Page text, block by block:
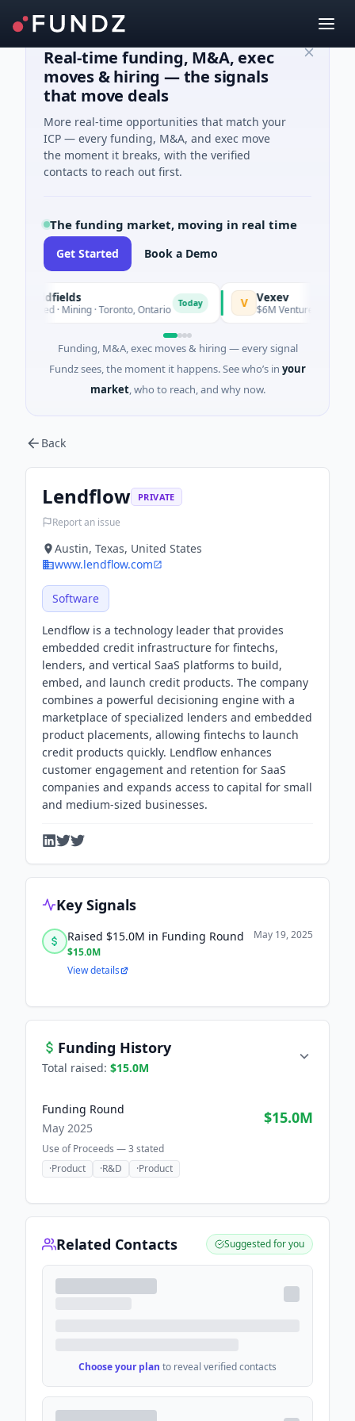
Real-time funding, M&A, exec
moves & hiring — the signals
that move deals
More real-time opportunities that match your
ICP — every funding, M&A, and exec move
the moment it breaks, with the verified
contacts to reach out first.
The funding market, moving in real time
Get Started Book a Demo
· Mining · Toronto, Ontario
Vexev
$6M Venture - Series
Funding, M&A, exec moves & hiring — every signal
Fundz sees, the moment it happens. See who’s in your
market, who to reach, and why now.
Back
Lendflow PRIVATE
Report an issue
Austin, Texas, United States
www.lendflow.com
Software
Lendflow is a technology leader that provides
embedded credit infrastructure for fintechs,
lenders, and vertical SaaS platforms to build,
embed, and launch credit products. The company
combines a powerful decisioning engine with a
marketplace of specialized lenders and embedded
product placements, allowing fintechs to launch
credit products quickly. Lendflow enhances
customer engagement and retention for SaaS
companies and expands access to capital for small
and medium-sized businesses.
Key Signals
Raised $15.0M in Funding Round
$15.0M
May 19, 2025
View details
Funding History
Total raised: $15.0M
Funding Round
May 2025
$15.0M
Use of Proceeds —3 stated
·Product ·R&D ·Product
Related Contacts Suggested for you
Choose your plan to reveal verified contacts